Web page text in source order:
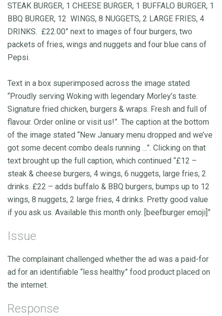
STEAK BURGER, 1 CHEESE BURGER, 1 BUFFALO BURGER, 1
BBQ BURGER, 12 WINGS, 8 NUGGETS, 2 LARGE FRIES, 4
DRINKS. £22.00” next to images of four burgers, two
packets of fries, wings and nuggets and four blue cans of
Pepsi.
Text in a box superimposed across the image stated
“Proudly serving Woking with legendary Morley’s taste.
Signature fried chicken, burgers & wraps. Fresh and full of
flavour. Order online or visit us!”. The caption at the bottom
of the image stated “New January menu dropped and we’ve
got some decent combo deals running …”. Clicking on that
text brought up the full caption, which continued “£12 –
steak & cheese burgers, 4 wings, 6 nuggets, large fries, 2
drinks. £22 – adds buffalo & BBQ burgers, bumps up to 12
wings, 8 nuggets, 2 large fries, 4 drinks. Pretty good value
if you ask us. Available this month only. [beefburger emoji]”
Issue
The complainant challenged whether the ad was a paid-for
ad for an identifiable “less healthy” food product placed on
the internet.
Response